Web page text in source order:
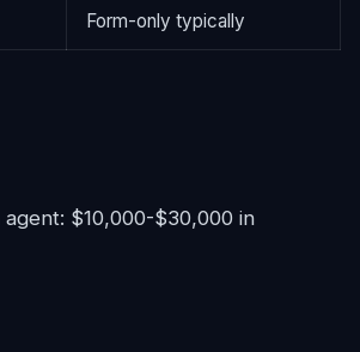
Form-only typically
$10,000-$30,000 in